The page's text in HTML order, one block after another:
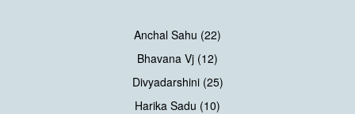
Anchal Sahu (22)
Bhavana Vj (12)
Divyadarshini (25)
Harika Sadu (10)